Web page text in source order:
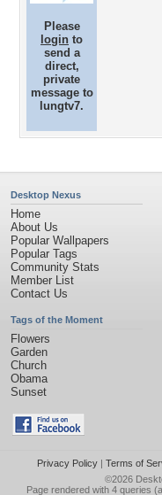
Please
login to
send a
direct,
private
message to
lungtv7.
Desktop Nexus
Home
About Us
Popular Wallpapers
Popular Tags
Community Stats
Member List
Contact Us
Tags of the Moment
Flowers
Garden
Church
Obama
Sunset
Privacy Policy| Terms of
©2026
Page rendered with 4 queries